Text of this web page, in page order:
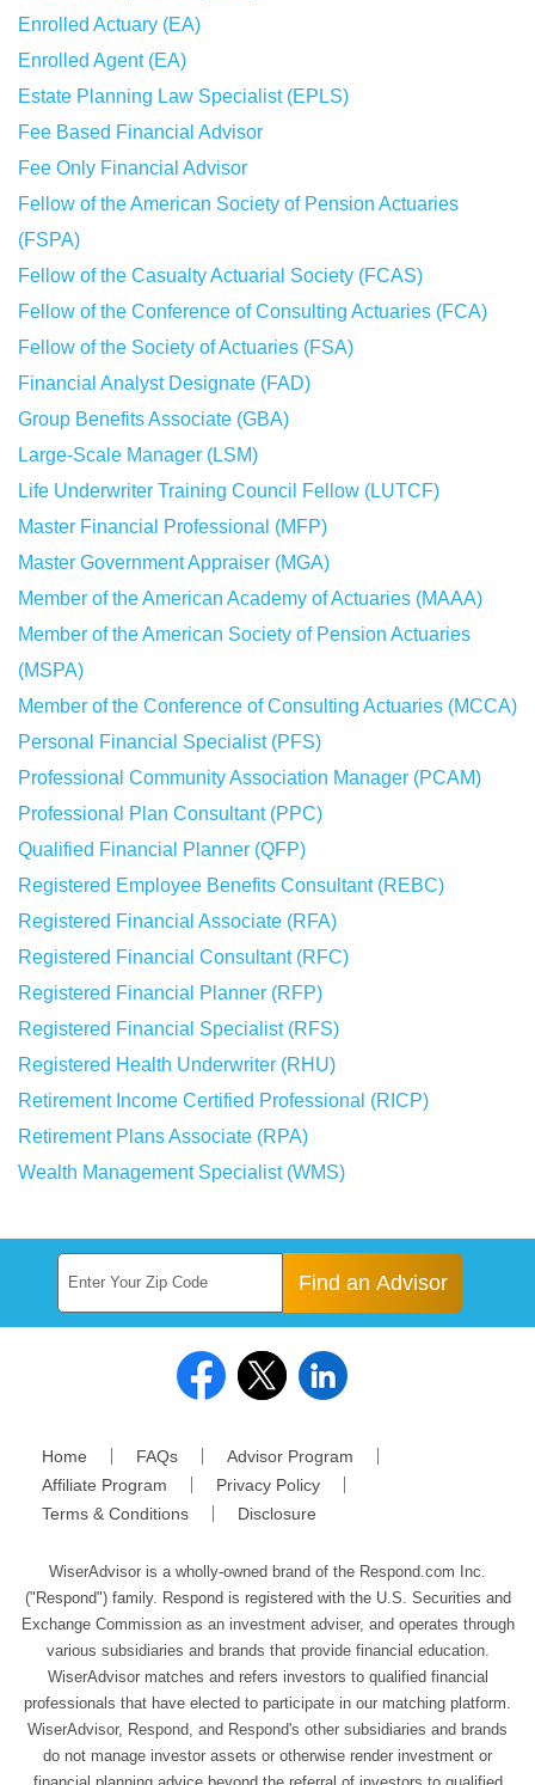
Enrolled Actuary (EA)
Enrolled Agent (EA)
Estate Planning Law Specialist (EPLS)
Fee Based Financial Advisor
Fee Only Financial Advisor
Fellow of the American Society of Pension Actuaries
(FSPA)
Fellow of the Casualty Actuarial Society (FCAS)
Fellow of the Conference of Consulting Actuaries (FCA)
Fellow of the Society of Actuaries (FSA)
Financial Analyst Designate (FAD)
Group Benefits Associate (GBA)
Large-Scale Manager (LSM)
Life Underwriter Training Council Fellow (LUTCF)
Master Financial Professional (MFP)
Master Government Appraiser (MGA)
Member of the American Academy of Actuaries (MAAA)
Member of the American Society of Pension Actuaries
(MSPA)
Member of the Conference of Consulting Actuaries (MCCA)
Personal Financial Specialist (PFS)
Professional Community Association Manager (PCAM)
Professional Plan Consultant (PPC)
Qualified Financial Planner (QFP)
Registered Employee Benefits Consultant (REBC)
Registered Financial Associate (RFA)
Registered Financial Consultant (RFC)
Registered Financial Planner (RFP)
Registered Financial Specialist (RFS)
Registered Health Underwriter (RHU)
Retirement Income Certified Professional (RICP)
Retirement Plans Associate (RPA)
Wealth Management Specialist (WMS)
Find an Advisor
Home FAQs
Advisor Program
Affiliate Program
Privacy Policy
Terms & Conditions
Disclosure
WiserAdvisor is a wholly-owned brand of the Respond.com Inc.
("Respond") family. Respond is registered with the U.S. Securities and
Exchange Commission as an investment adviser, and operates through
various subsidiaries and brands that provide financial education.
WiserAdvisor matches and refers investors to qualified financial
professionals that have elected to participate in our matching platform.
WiserAdvisor, Respond, and Respond's other subsidiaries and brands
do not manage investor assets or otherwise render investment or